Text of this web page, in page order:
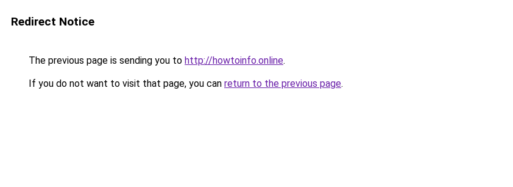
Redirect Notice
The previous page is sending you to http://howtoinfo.online.
If you do not want to visit that page, you can return to the previous page.